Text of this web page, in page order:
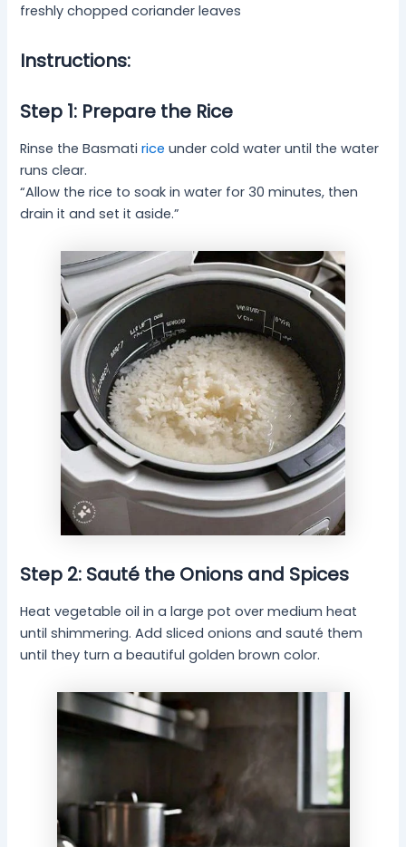
freshly chopped coriander leaves
Instructions:
Step 1: Prepare the Rice
Rinse the Basmatiriceunder cold water until the water
runs clear.
“Allow the rice to soak in water for 30 minutes, then
drain it and set it aside.”
Step 2: Sauté the Onions and Spices
Heat vegetable oil in a large pot over medium heat
until shimmering. Add sliced onions and sauté them
until they turn a beautiful golden brown color.